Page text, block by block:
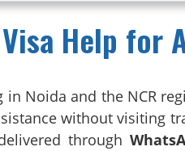
Help for
in Noida and the NCR
without visiting
through